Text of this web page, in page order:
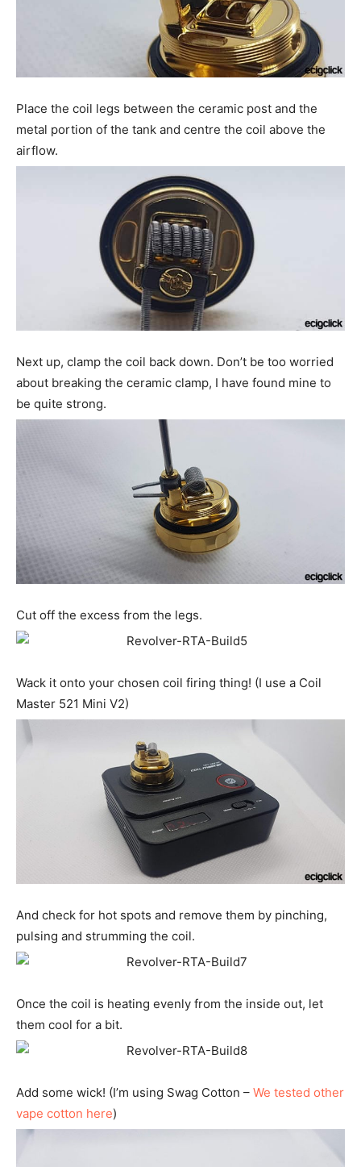
Place the coil legs between the ceramic post and the
metal portion of the tank and centre the coil above the
airflow.
Next up, clamp the coil back down. Don’t be too worried
about breaking the ceramic clamp, I have found mine to
be quite strong.
Cut off the excess from the legs.
Wack it onto your chosen coil firing thing! (I use a Coil
Master 521 Mini V2)
And check for hot spots and remove them by pinching,
pulsing and strumming the coil.
Once the coil is heating evenly from the inside out, let
them cool for a bit.
Add some wick! (I’m using Swag Cotton – We tested other
vape cotton here)